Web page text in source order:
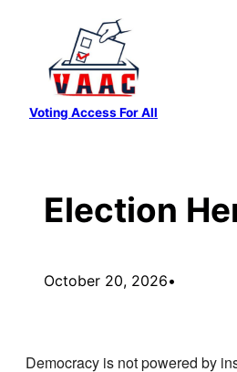
content
Voting Access For All
Election
October 20, 2026•
Democracy is not powered by